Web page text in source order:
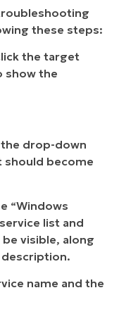
these steps:
the target
show the
drop-down
should become
“Windows
list and
visible, along
name and the